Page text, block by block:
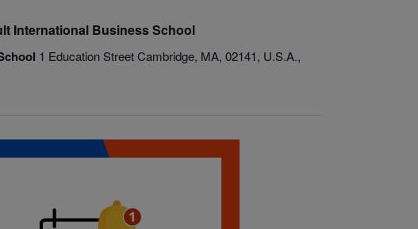
International Business School
1 Education Street Cambridge, MA, 02141, U.S.A.,